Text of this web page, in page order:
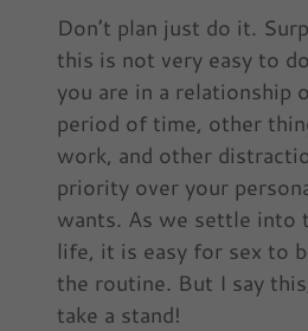
Don’t plan just do it.
this is not very easy to
you are in a relationship
period of time, other
work, and other
priority over your
wants. As we settle into
life, it is easy for sex to
the routine. But I say
take a stand!